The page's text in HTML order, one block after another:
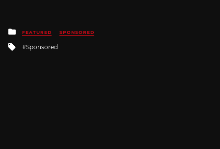
Posted
in
FEATURED SPONSORED
Tagged
Sponsored